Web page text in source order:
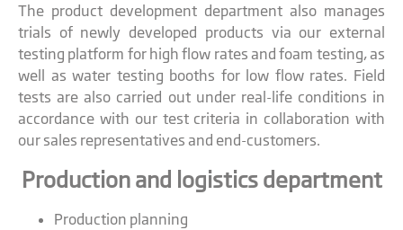
The product development department also manages
trials of newly developed products via our external
testing platform for high flow rates and foam testing, as
well as water testing booths for low flow rates. Field
tests are also carried out under real-life conditions in
accordance with our test criteria in collaboration with
our sales representatives and end-customers.
Production and logistics department
Production planning